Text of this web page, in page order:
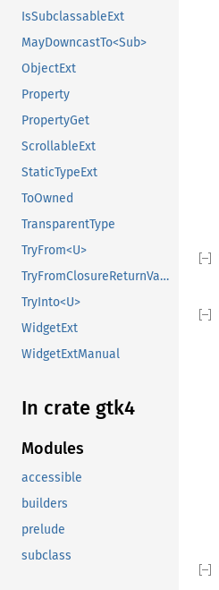
IsSubclassableExt
MayDowncastTo<Sub>
ObjectExt
Property
PropertyGet
ScrollableExt
StaticTypeExt
ToOwned
TransparentType
TryFrom<U>
TryFromClosureReturnValue
TryInto<U>
WidgetExt
WidgetExtManual
In crate gtk4
Modules
accessible
builders
prelude
subclass